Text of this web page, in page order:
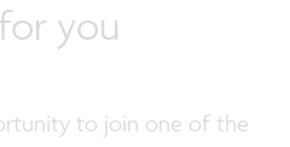
you
to join one of the